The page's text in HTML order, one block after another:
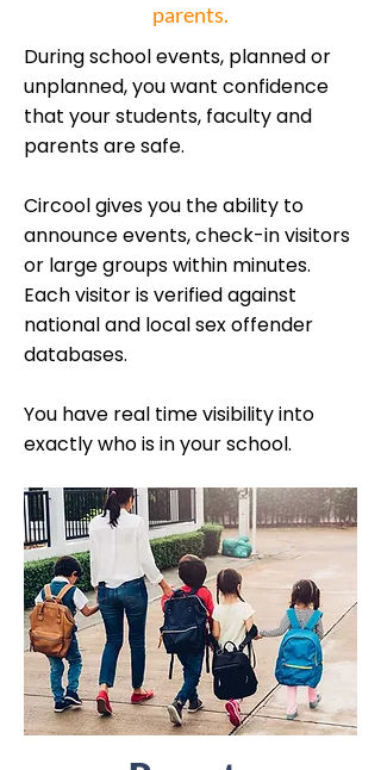
parents.
During school events, planned or
unplanned, you want confidence
that your students, faculty and
parents are safe.
Circool gives you the ability to
announce events, check-in visitors
or large groups within minutes.
Each visitor is verified against
national and local sex offender
databases.
You have real time visibility into
exactly who is in your school.